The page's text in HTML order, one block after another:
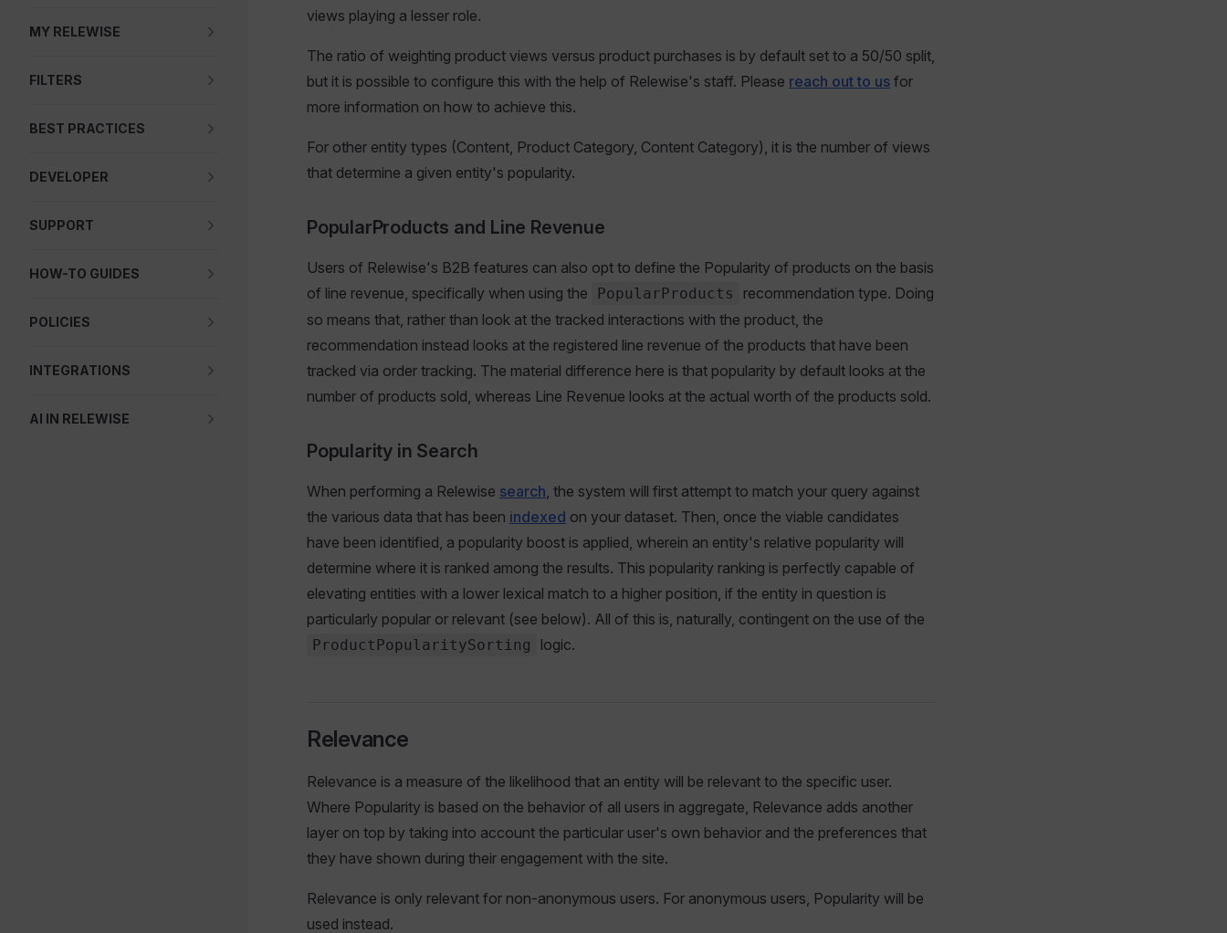
MY RELEWISE
FILTERS
BEST PRACTICES
DEVELOPER
SUPPORT
HOW-TO GUIDES
POLICIES
INTEGRATIONS
AI IN RELEWISE
views playing a lesser role.
The ratio of weighting product views versus product purchases is by default set to a 50/50 split,
but it is possible to configure this with the help of Relewise's staff. Please reach out to us for
more information on how to achieve this.
For other entity types (Content, Product Category, Content Category), it is the number of views
that determine a given entity's popularity.
PopularProducts and Line Revenue
Users of Relewise's B2B features can also opt to define the Popularity of products on the basis
of line revenue, specifically when using the
PopularProducts
recommendation type. Doing
so means that, rather than look at the tracked interactions with the product, the
recommendation instead looks at the registered line revenue of the products that have been
tracked via order tracking. The material difference here is that popularity by default looks at the
number of products sold, whereas Line Revenue looks at the actual worth of the products sold.
Popularity in Search
When performing a Relewise search, the system will first attempt to match your query against
the various data that has been indexed on your dataset. Then, once the viable candidates
have been identified, a popularity boost is applied, wherein an entity's relative popularity will
determine where it is ranked among the results. This popularity ranking is perfectly capable of
elevating entities with a lower lexical match to a higher position, if the entity in question is
particularly popular or relevant (see below). All of this is, naturally, contingent on the use of the
ProductPopularitySorting logic.
Relevance
Relevance is a measure of the likelihood that an entity will be relevant to the specific user.
Where Popularity is based on the behavior of all users in aggregate, Relevance adds another
layer on top by taking into account the particular user's own behavior and the preferences that
they have shown during their engagement with the site.
Relevance is only relevant for non-anonymous users. For anonymous users, Popularity will be
used instead.